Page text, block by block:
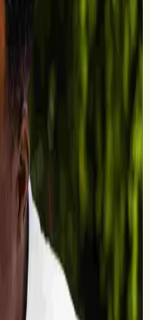
How
of
diets. Discover
insights into
clinic.
Allergen